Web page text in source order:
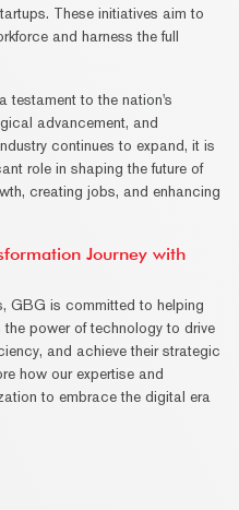
These initiatives aim to
and harness the full
testament to the nation's
advancement, and
continues to expand, it is
role in shaping the future of
creating jobs, and enhancing
Journey with
GBG is committed to helping
power of technology to drive
and achieve their strategic
how our expertise and
to embrace the digital era